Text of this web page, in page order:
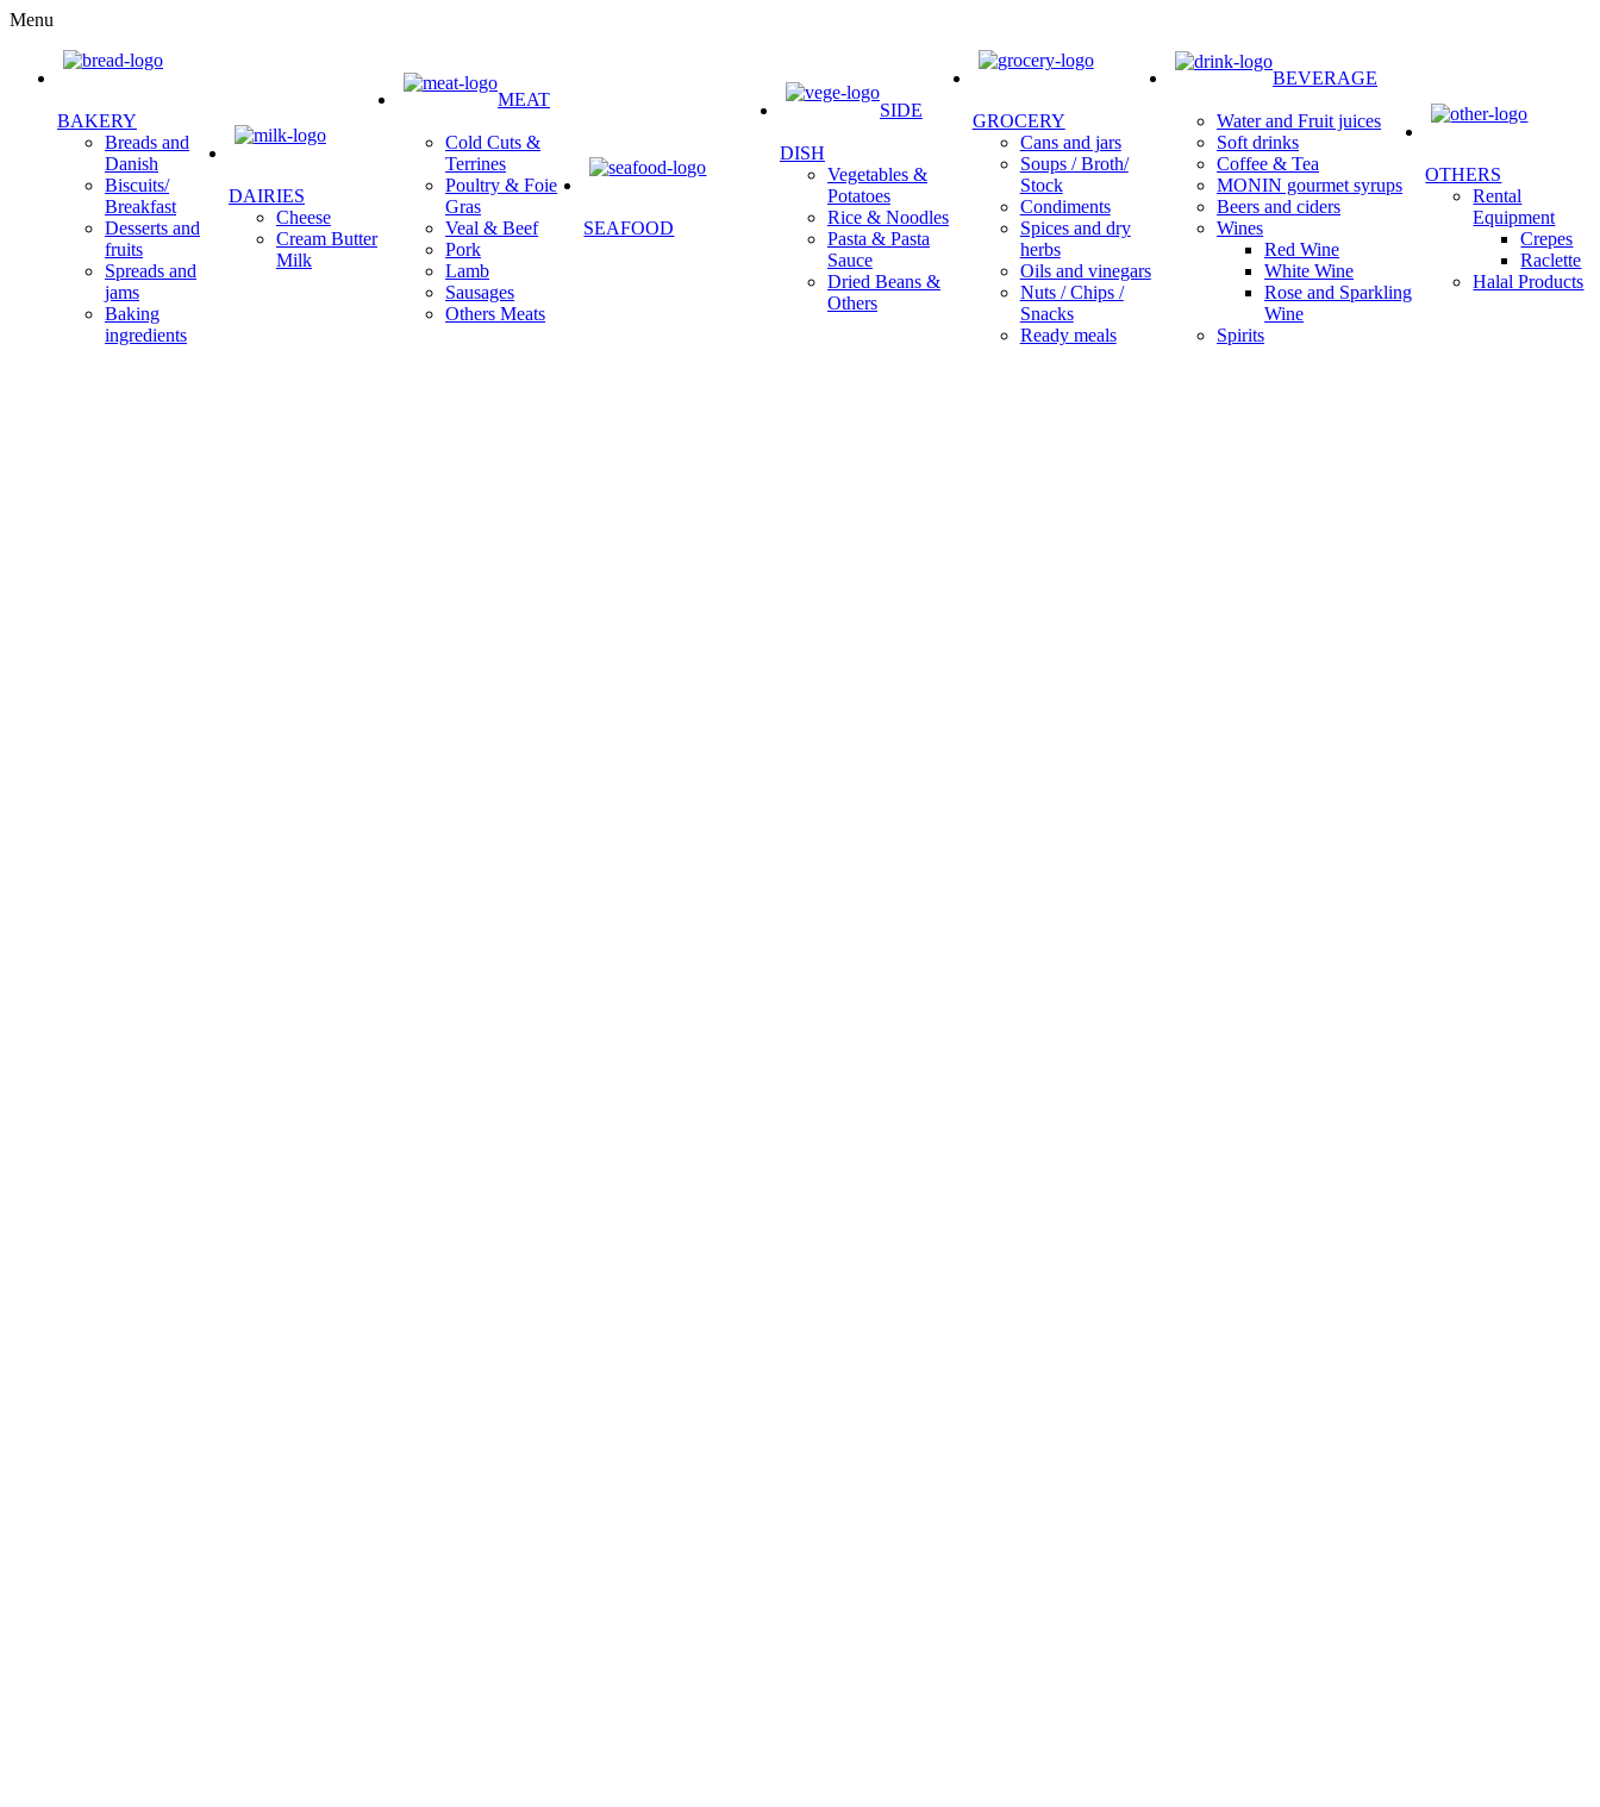
Menu
BAKERY
Breads and
Danish
Biscuits/
Breakfast
Desserts and
fruits
Spreads and
jams
Baking
ingredients
DAIRIES
Cheese
Cream Butter
Milk
MEAT
Cold Cuts &
Terrines
Poultry & Foie
Gras
Veal & Beef
Pork
Lamb
Sausages
Others Meats
SEAFOOD
SIDE
DISH
Vegetables &
Potatoes
Rice & Noodles
Pasta & Pasta
Sauce
Dried Beans &
Others
GROCERY
Cans and jars
Soups / Broth/
Stock
Condiments
Spices and dry
herbs
Oils and vinegars
Nuts / Chips /
Snacks
Ready meals
BEVERAGE
Water and Fruit juices
Soft drinks
Coffee & Tea
MONIN gourmet syrups
Beers and ciders
Wines
Red Wine
White Wine
Rose and Sparkling
Wine
Spirits
OTHERS
Rental
Equipment
Crepes
Raclette
Halal Products